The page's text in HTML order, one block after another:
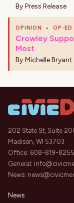
By Press Release
OPINION • OP-ED
Crowley
Most
By Michelle Bryant
202 State St, Suite
Madison, WI 53703
Office: 608-819-8255
General:
News:
News